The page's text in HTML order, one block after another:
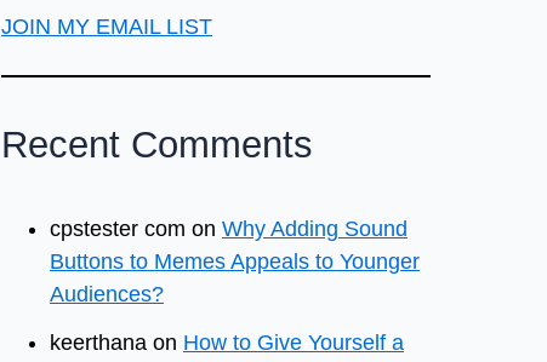
JOIN MY EMAIL LIST
Recent Comments
cpstester com on Why Adding Sound
Buttons to Memes Appeals to Younger
Audiences?
keerthana on How to Give Yourself a